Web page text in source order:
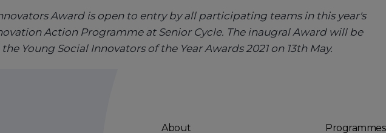
Award is open to entry by all participating teams in this year's
Action Programme at Senior Cycle. The inaugral Award will be
Young Social Innovators of the Year Awards 2021 on 13th May.
About Programmes